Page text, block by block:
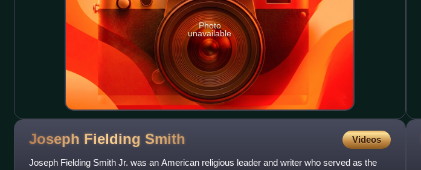
Photo
unavailable
Joseph Fielding Smith Videos
Joseph Fielding Smith Jr. was an American religious leader and writer who served as the